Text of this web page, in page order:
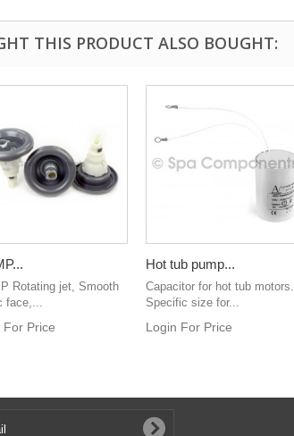
THIS PRODUCT ALSO BOUGHT:
Rotating jet, Smooth
face,...
For Price
Hot tub pump...
Capacitor for hot tub motors.
Specific size for...
Login For Price